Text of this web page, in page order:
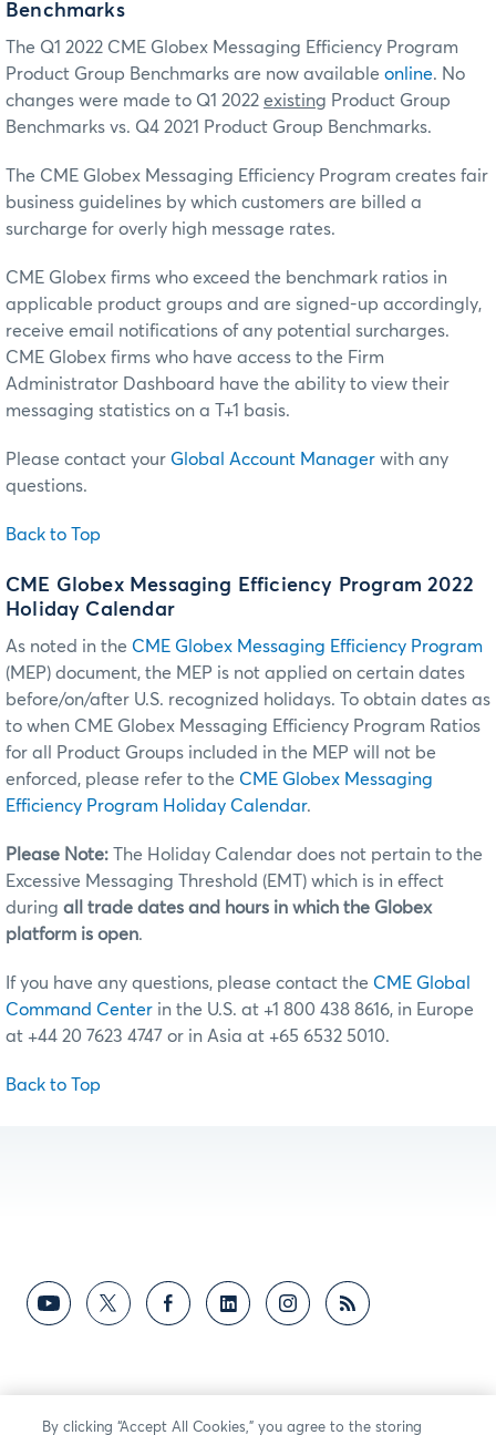
Benchmarks
The Q1 2022 CME Globex Messaging Efficiency Program
Product Group Benchmarks are now available online. No
changes were made to Q1 2022 existing Product Group
Benchmarks vs. Q4 2021 Product Group Benchmarks.
The CME Globex Messaging Efficiency Program creates fair
business guidelines by which customers are billed a
surcharge for overly high message rates.
CME Globex firms who exceed the benchmark ratios in
applicable product groups and are signed-up accordingly,
receive email notifications of any potential surcharges.
CME Globex firms who have access to the Firm
Administrator Dashboard have the ability to view their
messaging statistics on a T+1 basis.
Please contact your Global Account Manager with any
questions.
Back to Top
CME Globex Messaging Efficiency Program 2022
Holiday Calendar
As noted in the CME Globex Messaging Efficiency Program
(MEP) document, the MEP is not applied on certain dates
before/on/after U.S. recognized holidays. To obtain dates as
to when CME Globex Messaging Efficiency Program Ratios
for all Product Groups included in the MEP will not be
enforced, please refer to the CME Globex Messaging
Efficiency Program Holiday Calendar.
Please Note: The Holiday Calendar does not pertain to the
Excessive Messaging Threshold (EMT) which is in effect
during all trade dates and hours in which the Globex
platform is open.
If you have any questions, please contact the CME Global
Command Center in the U.S. at +1 800 438 8616, in Europe
at +44 20 7623 4747 or in Asia at +65 6532 5010.
Back to Top
By clicking “Accept All Cookies,” you agree to the storing